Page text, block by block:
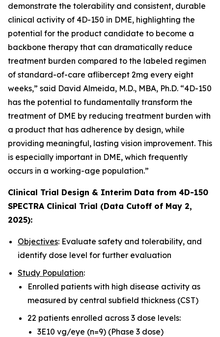
demonstrate the tolerability and consistent, durable
clinical activity of 4D-150 in DME, highlighting the
potential for the product candidate to become a
backbone therapy that can dramatically reduce
treatment burden compared to the labeled regimen
of standard-of-care aflibercept 2mg every eight
weeks,” said David Almeida, M.D., MBA, Ph.D. “4D-150
has the potential to fundamentally transform the
treatment of DME by reducing treatment burden with
a product that has adherence by design, while
providing meaningful, lasting vision improvement. This
is especially important in DME, which frequently
occurs in a working-age population.”
Clinical Trial Design & Interim Data from 4D-150
SPECTRA Clinical Trial (Data Cutoff of May 2,
2025):
Objectives: Evaluate safety and tolerability, and
identify dose level for further evaluation
Study Population:
Enrolled patients with high disease activity as
measured by central subfield thickness (CST)
22 patients enrolled across 3 dose levels:
3E10 vg/eye (n=9) (Phase 3 dose)